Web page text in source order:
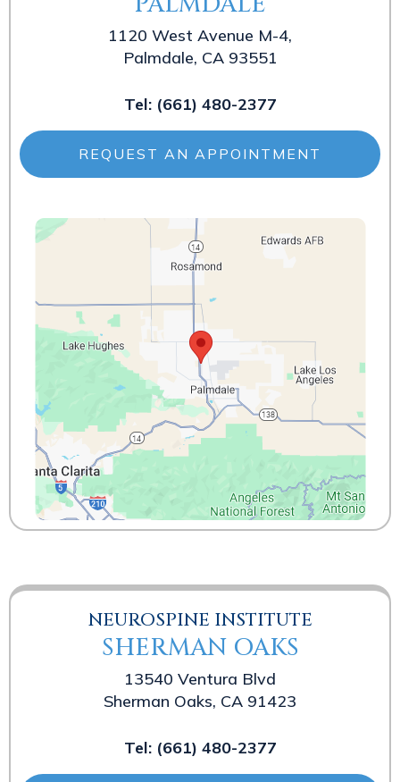
1120 West Avenue M-4,
Palmdale, CA 93551
Tel: (661) 480-2377
REQUEST AN APPOINTMENT
NEUROSPINE INSTITUTE
SHERMAN OAKS
13540 Ventura Blvd
Sherman Oaks, CA 91423
Tel: (661) 480-2377